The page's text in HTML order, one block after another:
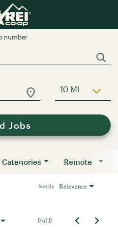
10 MI Use LEFT
Jobs
Categories Remote
Relevance
Sort By
0 of 0